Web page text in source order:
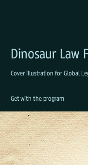
Dinosaur Law
Cover illustration for Global
Get with the program